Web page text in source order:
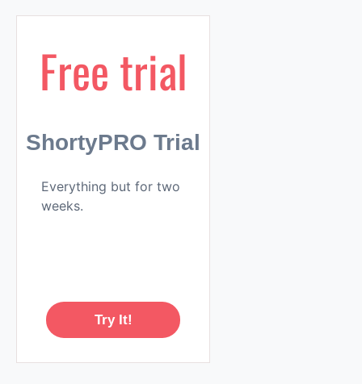
Free trial
ShortyPRO Trial
Everything but for two
weeks.
Try It!